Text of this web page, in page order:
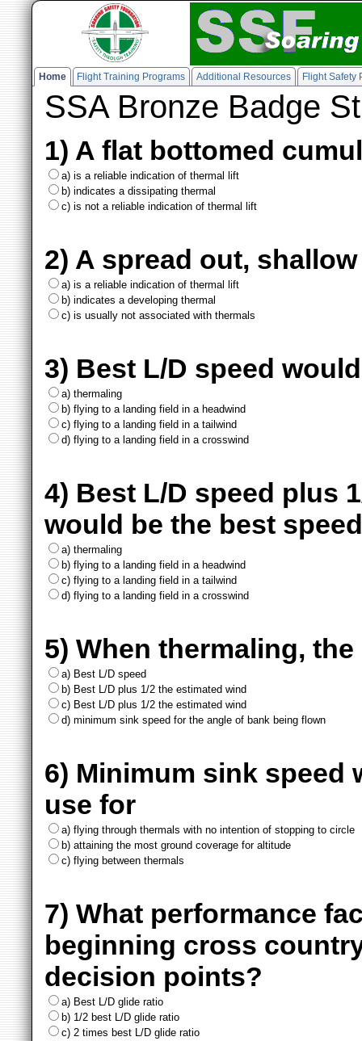
Home Flight Training Programs Additional Resources Flight Safety
SSA Bronze Badge
1) A flat bottomed
a) is a reliable indication of thermal lift
b) indicates a dissipating thermal
c) is not a reliable indication of thermal lift
2) A spread out,
a) is a reliable indication of thermal lift
b) indicates a developing thermal
c) is usually not associated with thermals
3) Best L/D speed
a) thermaling
b) flying to a landing field in a headwind
c) flying to a landing field in a tailwind
d) flying to a landing field in a crosswind
4) Best L/D speed plus
would be the best
a) thermaling
b) flying to a landing field in a headwind
c) flying to a landing field in a tailwind
d) flying to a landing field in a crosswind
5) When thermaling,
a) Best L/D speed
b) Best L/D plus 1/2 the estimated wind
c) Best L/D plus 1/2 the estimated wind
d) minimum sink speed for the angle of bank being flown
6) Minimum sink speed
use for
a) flying through thermals with no intention of stopping to circle
b) attaining the most ground coverage for altitude
c) flying between thermals
7) What performance
beginning cross
decision points?
a) Best L/D glide ratio
b) 1/2 best L/D glide ratio
c) 2 times best L/D glide ratio